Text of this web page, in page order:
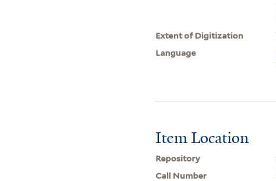
Extent of Digitization
Language
Item Location
Repository
Call Number